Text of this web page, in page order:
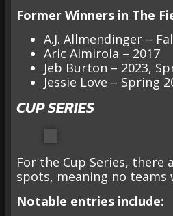
Former Winners in The
A.J. Allmendinger –
Aric Almirola – 2017
Jeb Burton – 2023,
Jessie Love – Spring
CUP SERIES
For the Cup Series, there
spots, meaning no teams
Notable entries include: